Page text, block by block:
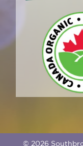
© 2026